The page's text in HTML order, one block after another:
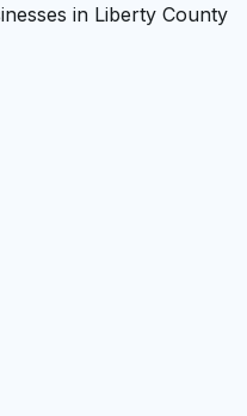
in Liberty County